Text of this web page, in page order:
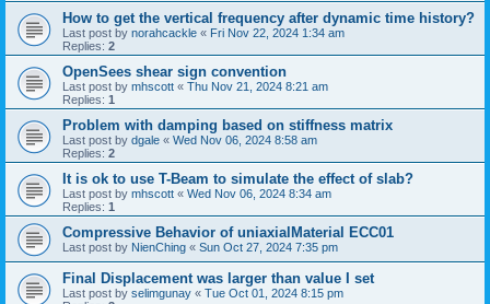
How to get the vertical frequency after dynamic time history?
Last post by norahcackle « Fri Nov 22, 2024 1:34 am
Replies: 2
OpenSees shear sign convention
Last post by mhscott « Thu Nov 21, 2024 8:21 am
Replies: 1
Problem with damping based on stiffness matrix
Last post by dgale « Wed Nov 06, 2024 8:58 am
Replies: 2
It is ok to use T-Beam to simulate the effect of slab?
Last post by mhscott « Wed Nov 06, 2024 8:34 am
Replies: 1
Compressive Behavior of uniaxialMaterial ECC01
Last post by NienChing « Sun Oct 27, 2024 7:35 pm
Final Displacement was larger than value I set
Last post by selimgunay « Tue Oct 01, 2024 8:15 pm